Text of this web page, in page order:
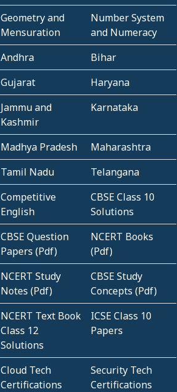
Geometry and
Mensuration
Number System
and Numeracy
Andhra
Bihar
Gujarat
Haryana
Jammu and
Kashmir
Karnataka
Madhya Pradesh
Maharashtra
Tamil Nadu
Telangana
Competitive
English
CBSE Class 10
Solutions
CBSE Question
Papers (Pdf)
NCERT Books
(Pdf)
NCERT Study
Notes (Pdf)
CBSE Study
Concepts (Pdf)
NCERT Text Book
Class 12
Solutions
ICSE Class 10
Papers
Cloud Tech
Certifications
Security Tech
Certifications